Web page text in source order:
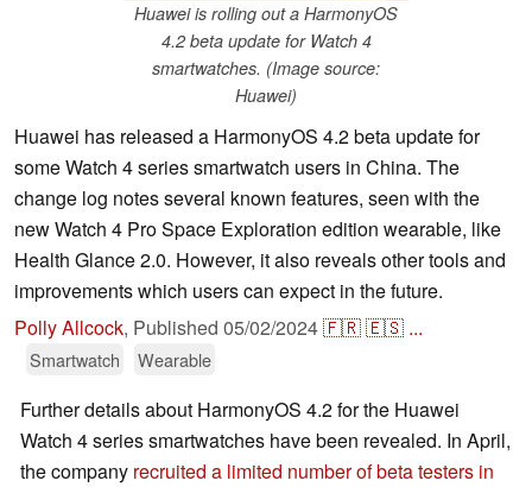
Huawei is rolling out a HarmonyOS
4.2 beta update for Watch 4
smartwatches. (Image source:
Huawei)
Huawei has released a HarmonyOS 4.2 beta update for
some Watch 4 series smartwatch users in China. The
change log notes several known features, seen with the
new Watch 4 Pro Space Exploration edition wearable, like
Health Glance 2.0. However, it also reveals other tools and
improvements which users can expect in the future.
Polly Allcock, Published 05/02/2024🇫🇷🇪🇸 ...
Smartwatch Wearable
Further details about HarmonyOS 4.2 for the Huawei
Watch 4 series smartwatches have been revealed. In April,
the company recruited a limited number of beta testers in